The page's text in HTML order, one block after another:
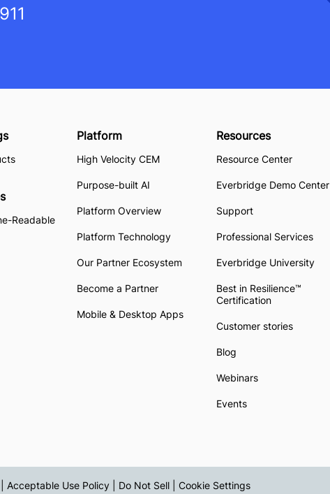
Readable
Platform
High Velocity CEM
Purpose-built AI
Platform Overview
Platform Technology
Our Partner Ecosystem
Become a Partner
Mobile & Desktop Apps
Resources
Resource Center
Everbridge Demo Center
Support
Professional Services
Everbridge University
Best in Resilience™
Certification
Customer stories
Blog
Webinars
Events
Acceptable Use Policy Do Not Sell Cookie Settings